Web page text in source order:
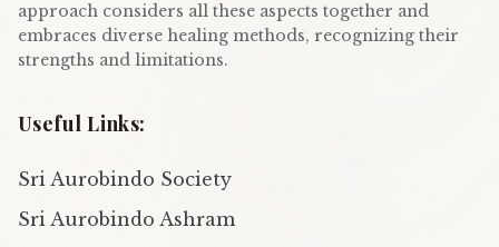
approach considers all these aspects together and
embraces diverse healing methods, recognizing their
strengths and limitations.
Useful Links:
Sri Aurobindo Society
Sri Aurobindo Ashram